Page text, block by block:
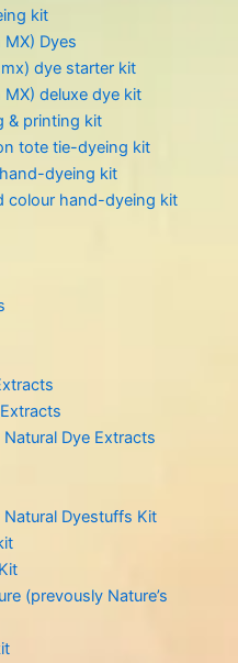
kit
MX) Dyes
dye starter kit
MX) deluxe dye kit
& printing kit
tote tie-dyeing kit
dyeing kit
colour hand-dyeing kit
Dye Extracts
Dyestuffs Kit
(prevously Nature’s